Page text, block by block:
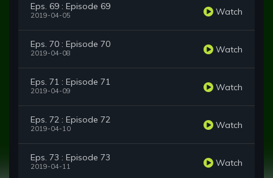
Eps. 69 : Episode 69
2019-04-05 Watch
Eps. 70 : Episode 70
2019-04-08 Watch
Eps. 71 : Episode 71
2019-04-09 Watch
Eps. 72 : Episode 72
2019-04-10 Watch
Eps. 73 : Episode 73
2019-04-11 Watch